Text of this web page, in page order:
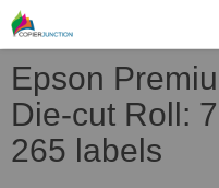
Epson
Die-cut Roll:
265 labels